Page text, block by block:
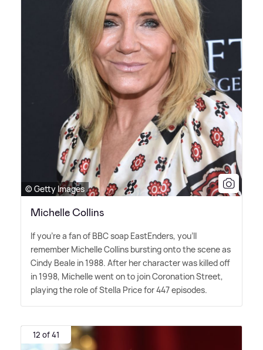
© Getty Images
Michelle Collins
If you're a fan of BBC soap EastEnders, you'll
remember Michelle Collins bursting onto the scene as
Cindy Beale in 1988. After her character was killed off
in 1998, Michelle went on to join Coronation Street,
playing the role of Stella Price for 447 episodes.
12 of 41